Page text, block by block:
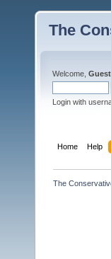
The
Welcome, Guest
Login with
Home Help
The